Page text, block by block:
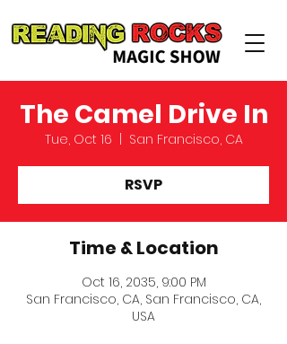
The Camel Drive In
Tue, Oct 16 San Francisco, CA
RSVP
Time & Location
Oct 16, 2035, 9:00 PM
San Francisco, CA, San Francisco, CA,
USA